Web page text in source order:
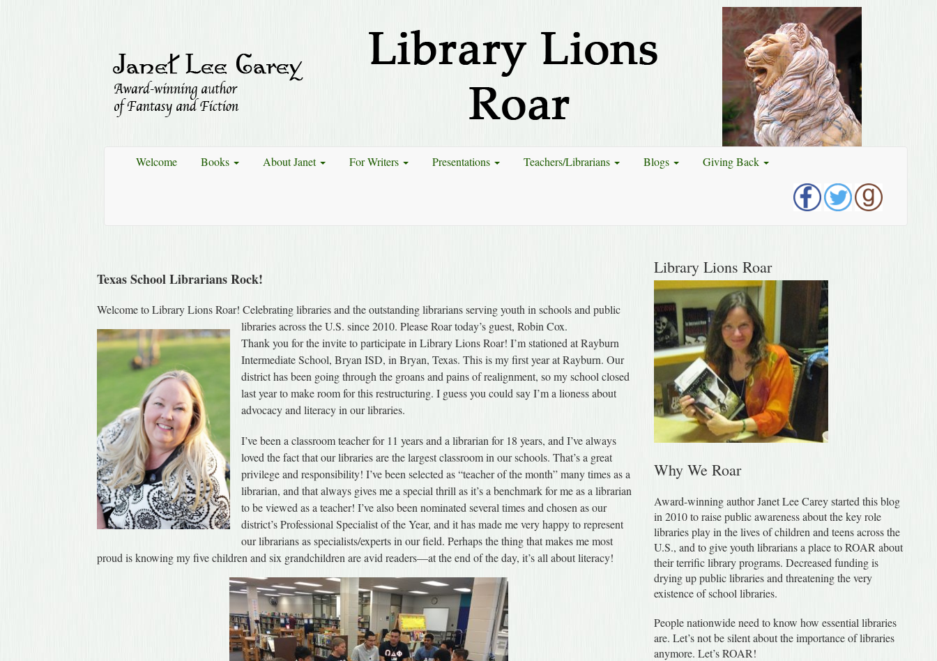
Welcome Books About Janet For Writers Presentations Teachers/Librarians Blogs Giving Back
Texas School Librarians Rock!
Welcome to Library Lions Roar! Celebrating libraries and the outstanding librarians serving youth in schools and public
libraries across the U.S. since 2010. Please Roar today’s guest, Robin Cox.
Thank you for the invite to participate in Library Lions Roar! I’m stationed at Rayburn
Intermediate School, Bryan ISD, in Bryan, Texas. This is my first year at Rayburn. Our
district has been going through the groans and pains of realignment, so my school closed
last year to make room for this restructuring. I guess you could say I’m a lioness about
advocacy and literacy in our libraries.
I’ve been a classroom teacher for 11 years and a librarian for 18 years, and I’ve always
loved the fact that our libraries are the largest classroom in our schools. That’s a great
privilege and responsibility! I’ve been selected as “teacher of the month” many times as a
librarian, and that always gives me a special thrill as it’s a benchmark for me as a librarian
to be viewed as a teacher! I’ve also been nominated several times and chosen as our
district’s Professional Specialist of the Year, and it has made me very happy to represent
our librarians as specialists/experts in our field. Perhaps the thing that makes me most
proud is knowing my five children and six grandchildren are avid readers—at the end of the day, it’s all about literacy!
Library Lions Roar
Why We Roar
Award-winning author Janet Lee Carey started this blog
in 2010 to raise public awareness about the key role
libraries play in the lives of children and teens across the
U.S., and to give youth librarians a place to ROAR about
their terrific library programs. Decreased funding is
drying up public libraries and threatening the very
existence of school libraries.
People nationwide need to know how essential libraries
are. Let’s not be silent about the importance of libraries
anymore. Let’s ROAR!